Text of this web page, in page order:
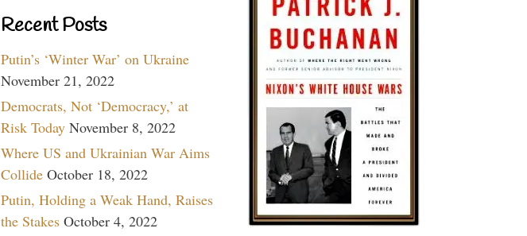
Recent Posts
Putin’s ‘Winter War’ on Ukraine
November 21, 2022
Democrats, Not ‘Democracy,’ at
Risk Today November 8, 2022
Where US and Ukrainian War Aims
Collide October 18, 2022
Putin, Holding a Weak Hand, Raises
the Stakes October 4, 2022